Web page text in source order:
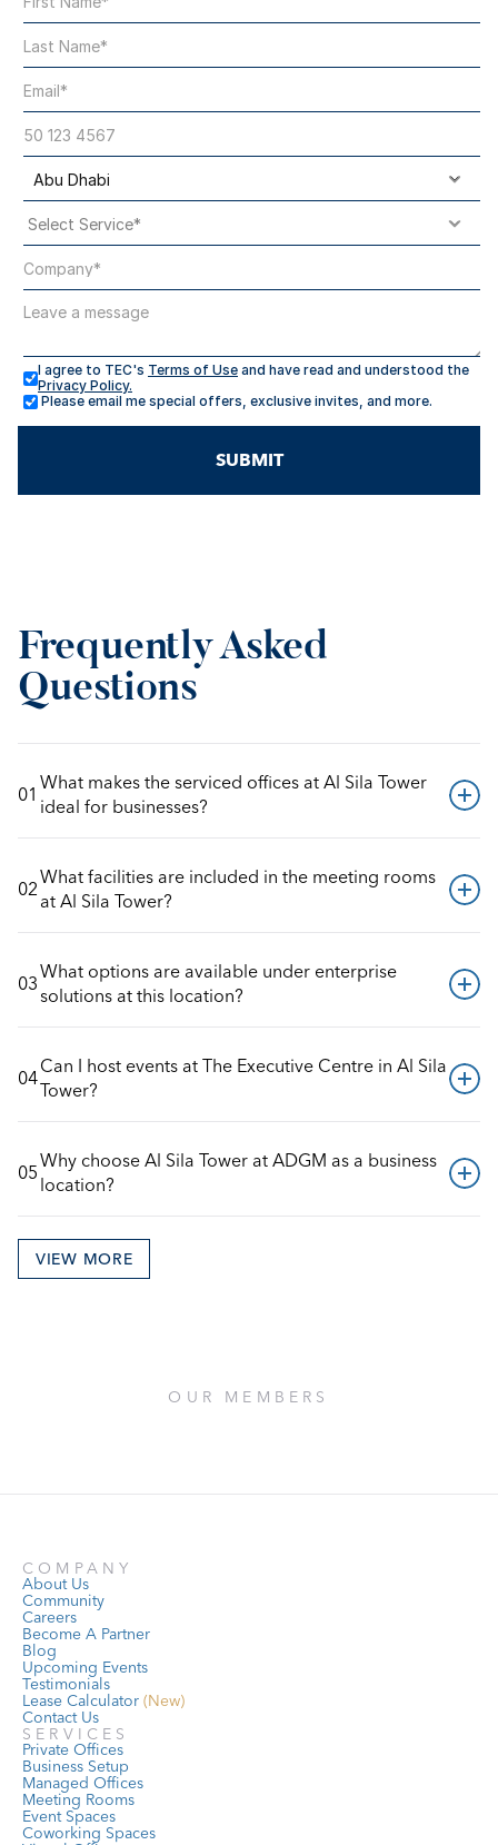
I agree to TEC's Terms of Use
Privacy Policy.
Please email me special offers, exclusive invites, and more.
SUBMIT
Frequently Asked
Questions
01What makes the serviced offices at Al Sila Tower
ideal for businesses?
02What facilities are included in the meeting rooms
at Al Sila Tower?
03What options are available under enterprise
solutions at this location?
04Can I host events at The Executive Centre in Al Sila
Tower?
05Why choose Al Sila Tower at ADGM as a business
location?
VIEW MORE
OUR MEMBERS
COMPANY
About Us
Community
Careers
Become A Partner
Blog
Upcoming Events
Testimonials
Lease Calculator (New)
Contact Us
SERVICES
Private Offices
Business Setup
Managed Offices
Meeting Rooms
Event Spaces
Coworking Spaces